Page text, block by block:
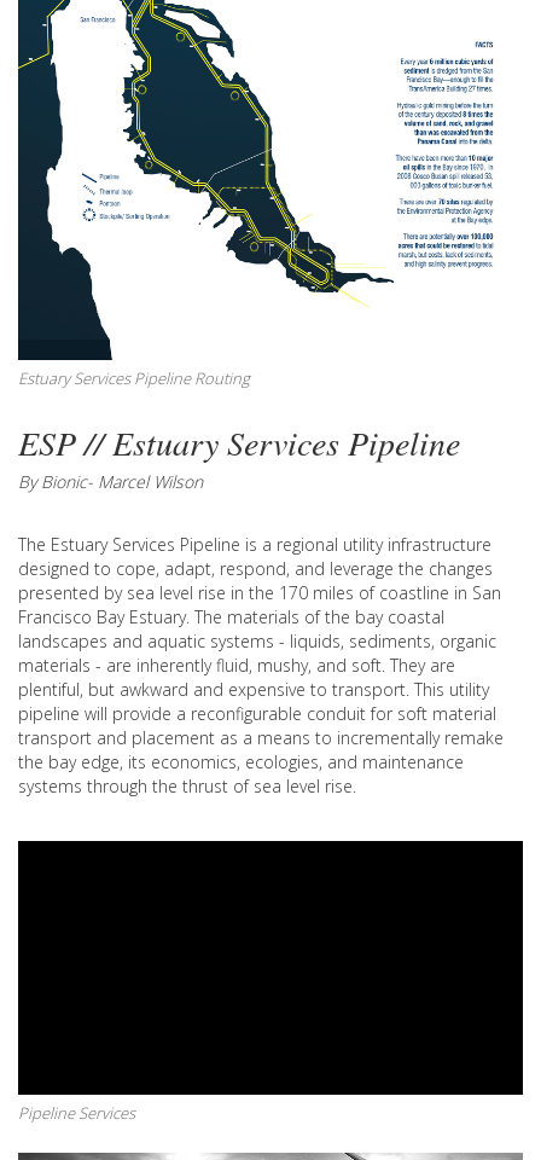
Estuary Services Pipeline Routing
ESP // Estuary Services Pipeline
By Bionic- Marcel Wilson
The Estuary Services Pipeline is a regional utility infrastructure
designed to cope, adapt, respond, and leverage the changes
presented by sea level rise in the 170 miles of coastline in San
Francisco Bay Estuary. The materials of the bay coastal
landscapes and aquatic systems - liquids, sediments, organic
materials - are inherently fluid, mushy, and soft. They are
plentiful, but awkward and expensive to transport. This utility
pipeline will provide a reconfigurable conduit for soft material
transport and placement as a means to incrementally remake
the bay edge, its economics, ecologies, and maintenance
systems through the thrust of sea level rise.
Pipeline Services